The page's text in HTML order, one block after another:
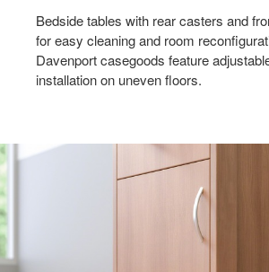
Bedside tables with rear casters and
for easy cleaning and room
Davenport casegoods feature
installation on uneven floors.